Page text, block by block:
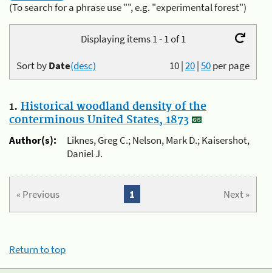
(To search for a phrase use "", e.g. "experimental forest")
Displaying items 1 - 1 of 1
10|20|50per page
Sort byDate(desc)
1. Historical woodland density of the
conterminous United States, 1873
Author(s):
Liknes, Greg C.; Nelson, Mark D.; Kaisershot,
Daniel J.
« Previous Next »
1
Return to top